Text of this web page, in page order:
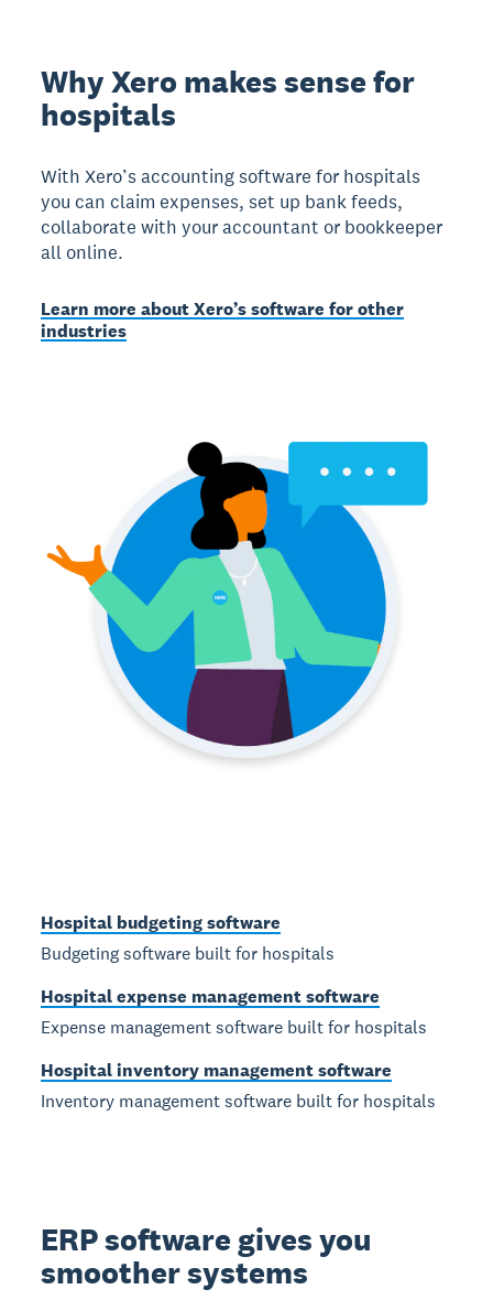
Why Xero makes sense for
hospitals
With Xero’s accounting software for hospitals
you can claim expenses, set up bank feeds,
collaborate with your accountant or bookkeeper
all online.
Learn more about Xero’s software for other
industries
Hospital budgeting software
Budgeting software built for hospitals
Hospital expense management software
Expense management software built for hospitals
Hospital inventory management software
Inventory management software built for hospitals
ERP software gives you
smoother systems